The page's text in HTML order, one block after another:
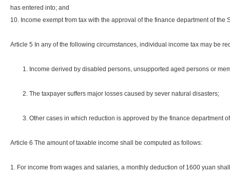
has entered into; and
10. Income exempt from tax with the approval of the finance department of the
Article 5 In any of the following circumstances, individual income tax may be
1. Income derived by disabled persons, unsupported aged persons or
2. The taxpayer suffers major losses caused by sever natural disasters;
3. Other cases in which reduction is approved by the finance department
Article 6 The amount of taxable income shall be computed as follows:
1. For income from wages and salaries, a monthly deduction of 1600 yuan